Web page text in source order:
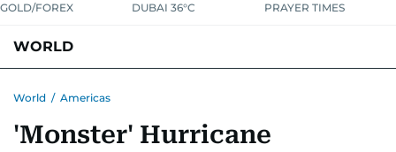
GOLD/FOREX DUBAI 36°C PRAYER TIMES
WORLD
AUSTRALIA-NEW ZEALANDCORRECTIONS
World / Americas
'Monster' Hurricane